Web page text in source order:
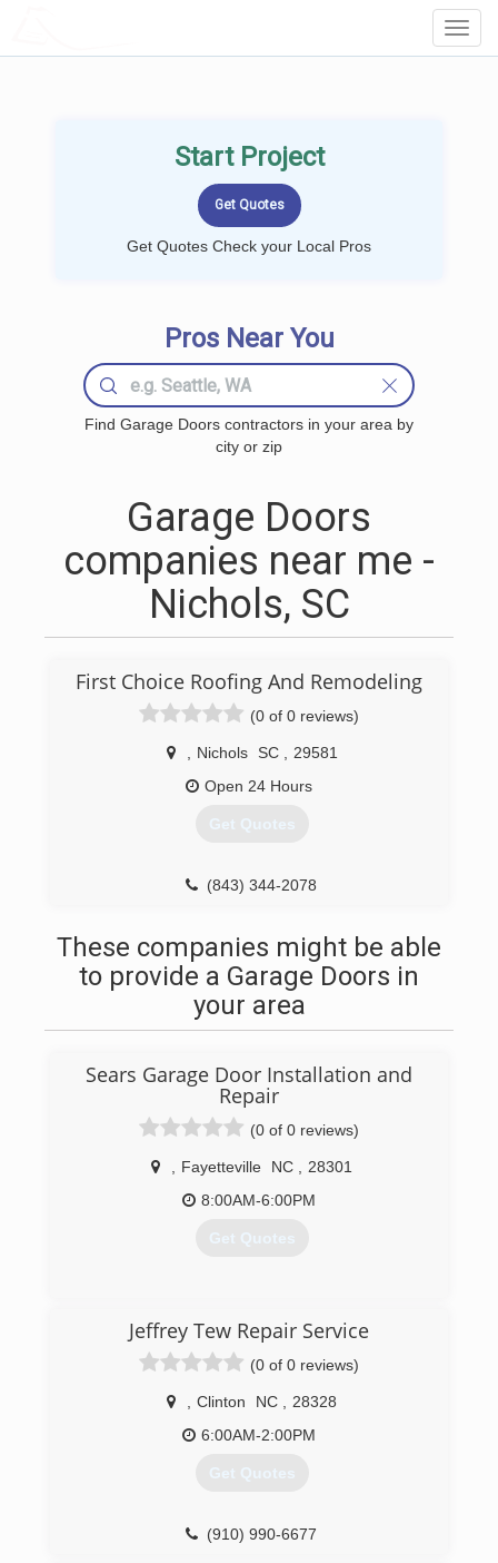
Start Project
Get Quotes Check your Local Pros
Pros Near You
Find Garage Doors contractors in your area by
city or zip
Garage Doors
companies near me -
Nichols, SC
First Choice Roofing And Remodeling
(0 of 0 reviews)
Nichols SC
29581
Open 24 Hours
Get Quotes
(843) 344-2078
These companies might be able
to provide a Garage Doors in
your area
Sears Garage Door Installation and
Repair
(0 of 0 reviews)
Fayetteville NC
28301
8:00AM-6:00PM
Get Quotes
searsgaragedoors.com
Jeffrey Tew Repair Service
(0 of 0 reviews)
Clinton NC
28328
6:00AM-2:00PM
Get Quotes
(910) 990-6677